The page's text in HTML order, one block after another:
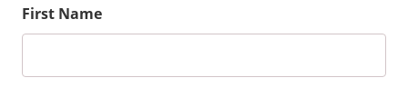
First Name